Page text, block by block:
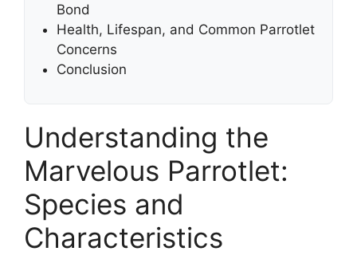
Bond
Health, Lifespan, and Common Parrotlet
Concerns
Conclusion
Understanding the
Marvelous Parrotlet:
Species and
Characteristics